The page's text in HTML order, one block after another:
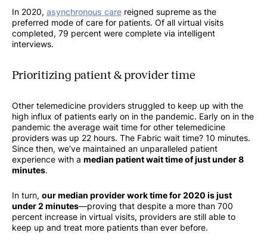
In 2020, asynchronous carereigned supreme as the
preferred mode of care for patients. Of all virtual visits
completed, 79 percent were complete via intelligent
interviews.
Prioritizing patient & provider time
Other telemedicine providers struggled to keep up with the
high influx of patients early on in the pandemic. Early on in the
pandemic the average wait time for other telemedicine
providers was up 22 hours. The Fabric wait time? 10 minutes.
Since then, we’ve maintained an unparalleled patient
experience with a median patient wait time of just under 8
minutes.
In turn, our median provider work time for 2020 is just
under 2 minutes—proving that despite a more than 700
percent increase in virtual visits, providers are still able to
keep up and treat more patients than ever before.